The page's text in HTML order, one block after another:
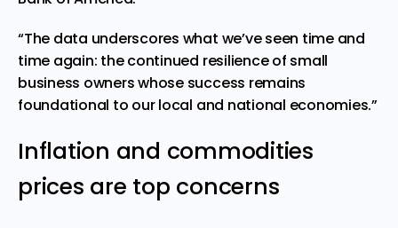
“The data underscores what we’ve seen time and
time again: the continued resilience of small
business owners whose success remains
foundational to our local and national economies.”
Inflation and commodities
prices are top concerns